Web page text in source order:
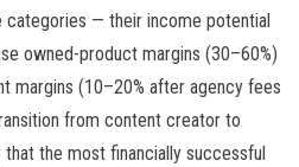
categories — their income potential
owned-product margins (30–60%)
margins (10–20% after agency fees
from content creator to
the most financially successful